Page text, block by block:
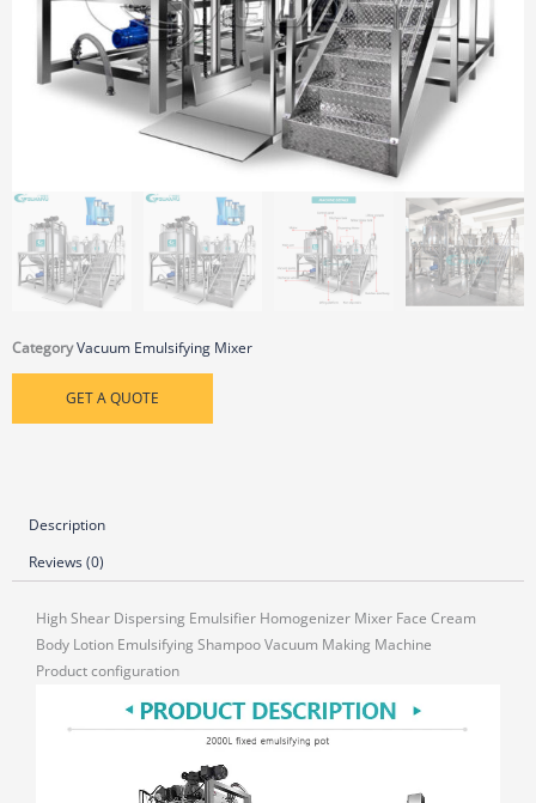
CategoryVacuum Emulsifying Mixer
GET A QUOTE
Description
Reviews (0)
High Shear Dispersing Emulsifier Homogenizer Mixer Face Cream
Body Lotion Emulsifying Shampoo Vacuum Making Machine
Product configuration